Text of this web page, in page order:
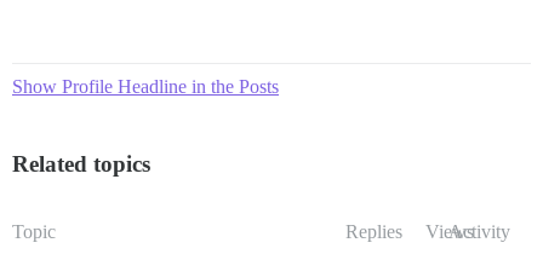
Show Profile Headline in the Posts
Related topics
Topic Replies ViewsActivity